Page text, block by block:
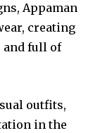
Appaman
creating
and full of
outfits,
in the